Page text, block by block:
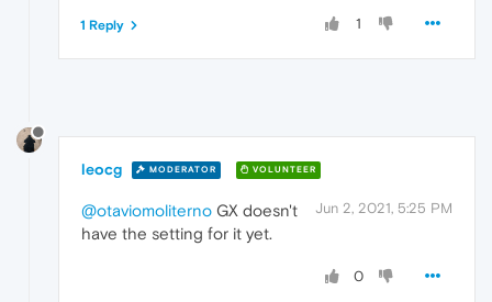
1
1 Reply
leocg MODERATOR VOLUNTEER
Jun 2, 2021, 5:25 PM
@otaviomoliterno GX doesn't
have the setting for it yet.
0